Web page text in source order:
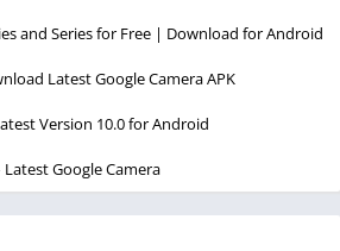
and Series for Free | Download for Android
Latest Google Camera APK
Version 10.0 for Android
Google Camera